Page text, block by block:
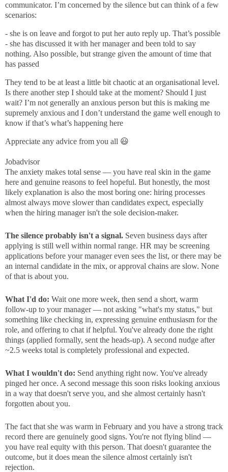
communicator. I’m concerned by the silence but can think of a few
scenarios:
- she is on leave and forgot to put her auto reply up. That’s possible
- she has discussed it with her manager and been told to say
nothing. Also possible, but strange given the amount of time that
has passed
They tend to be at least a little bit chaotic at an organisational level.
Is there another step I should take at the moment? Should I just
wait? I’m not generally an anxious person but this is making me
supremely anxious and I don’t understand the game well enough to
know if that’s what’s happening here
Appreciate any advice from you all 😃
Jobadvisor
The anxiety makes total sense — you have real skin in the game
here and genuine reasons to feel hopeful. But honestly, the most
likely explanation is also the most boring one: hiring processes
almost always move slower than candidates expect, especially
when the hiring manager isn't the sole decision-maker.
The silence probably isn't a signal. Seven business days after
applying is still well within normal range. HR may be screening
applications before your manager even sees the list, or there may be
an internal candidate in the mix, or approval chains are slow. None
of that is about you.
What I'd do: Wait one more week, then send a short, warm
follow-up to your manager — not asking "what's my status," but
something like checking in, expressing genuine enthusiasm for the
role, and offering to chat if helpful. You've already done the right
things (applied formally, sent the heads-up). A second nudge after
~2.5 weeks total is completely professional and expected.
What I wouldn't do: Send anything right now. You've already
pinged her once. A second message this soon risks looking anxious
in a way that doesn't serve you, and she almost certainly hasn't
forgotten about you.
The fact that she was warm in February and you have a strong track
record there are genuinely good signs. You're not flying blind —
you have real equity with this person. That doesn't guarantee the
outcome, but it does mean the silence almost certainly isn't
rejection.